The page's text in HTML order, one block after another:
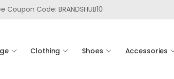
Coupon Code: BRANDSHUB10
Clothing Shoes Accessories